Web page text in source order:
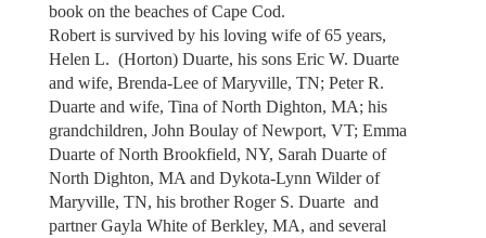
book on the beaches of Cape Cod.
Robert is survived by his loving wife of 65 years,
Helen L. (Horton) Duarte, his sons Eric W. Duarte
and wife, Brenda-Lee of Maryville, TN; Peter R.
Duarte and wife, Tina of North Dighton, MA; his
grandchildren, John Boulay of Newport, VT; Emma
Duarte of North Brookfield, NY, Sarah Duarte of
North Dighton, MA and Dykota-Lynn Wilder of
Maryville, TN, his brother Roger S. Duarte and
partner Gayla White of Berkley, MA, and several